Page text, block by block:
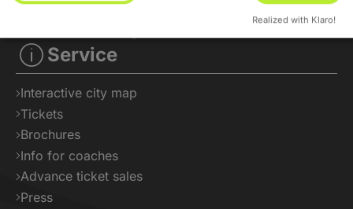
Service
Interactive city map
Tickets
Brochures
Info for coaches
Advance ticket sales
Press
Realized with Klaro!